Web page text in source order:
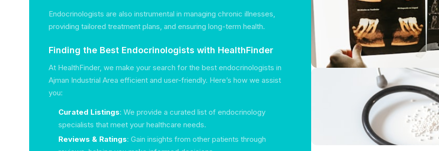
Endocrinologists are also instrumental in managing chronic illnesses,
providing tailored treatment plans, and ensuring long-term health.
Finding the Best Endocrinologists with HealthFinder
At HealthFinder, we make your search for the best endocrinologists in
Ajman Industrial Area efficient and user-friendly. Here’s how we assist
you:
Curated Listings: We provide a curated list of endocrinology
specialists that meet your healthcare needs.
Reviews & Ratings: Gain insights from other patients through